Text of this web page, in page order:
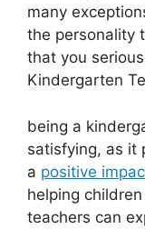
many
the personality
that you
Kindergarten
being a
satisfying, as it
a positive
helping
teachers can